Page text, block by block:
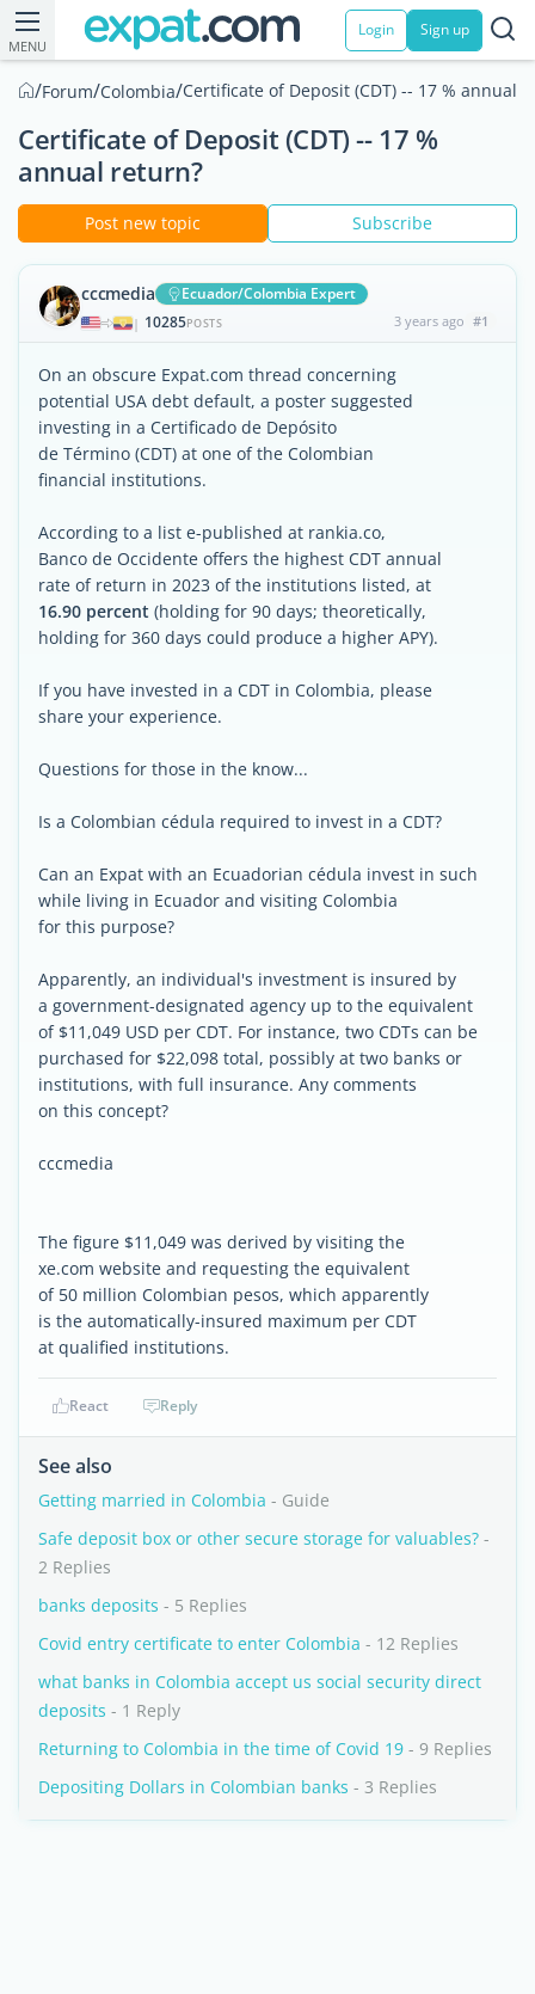
MENU
Login Sign up
/Forum/Colombia/Certificate of Deposit (CDT) -- 17 % annual
Certificate of Deposit (CDT) -- 17 %
annual return?
Post new topic Subscribe
cccmedia Ecuador/Colombia Expert
| 10285POSTS 3 years ago #1
On an obscure Expat.com thread concerning
potential USA debt default, a poster suggested
investing in a Certificado de Depósito
de Término (CDT) at one of the Colombian
financial institutions.
According to a list e-published at rankia.co,
Banco de Occidente offers the highest CDT annual
rate of return in 2023 of the institutions listed, at
16.90 percent (holding for 90 days; theoretically,
holding for 360 days could produce a higher APY).
If you have invested in a CDT in Colombia, please
share your experience.
Questions for those in the know...
Is a Colombian cédula required to invest in a CDT?
Can an Expat with an Ecuadorian cédula invest in such
while living in Ecuador and visiting Colombia
for this purpose?
Apparently, an individual's investment is insured by
a government-designated agency up to the equivalent
of $11,049 USD per CDT. For instance, two CDTs can be
purchased for $22,098 total, possibly at two banks or
institutions, with full insurance. Any comments
on this concept?
cccmedia
The figure $11,049 was derived by visiting the
xe.com website and requesting the equivalent
of 50 million Colombian pesos, which apparently
is the automatically-insured maximum per CDT
at qualified institutions.
React Reply
See also
Getting married in Colombia - Guide
Safe deposit box or other secure storage for valuables? -
2 Replies
banks deposits - 5 Replies
Covid entry certificate to enter Colombia - 12 Replies
what banks in Colombia accept us social security direct
deposits - 1 Reply
Returning to Colombia in the time of Covid 19 - 9 Replies
Depositing Dollars in Colombian banks - 3 Replies